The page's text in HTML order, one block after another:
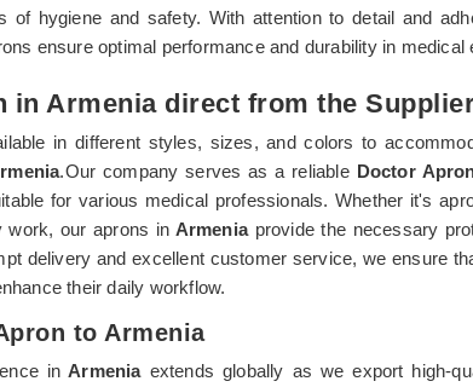
of hygiene and safety. With attention to detail and
ensure optimal performance and durability in medical
in Armenia direct from the
in different styles, sizes, and colors to
.Our company serves as a reliable Doctor
for various medical professionals. Whether it's
work, our aprons in Armeniaprovide the necessary
delivery and excellent customer service, we ensure
their daily workflow.
to Armenia
in Armenia extends globally as we export high-